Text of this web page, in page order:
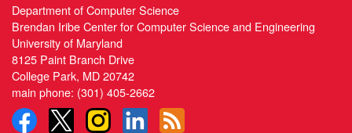
Department of Computer Science
Brendan Iribe Center for Computer Science and Engineering
University of Maryland
8125 Paint Branch Drive
College Park, MD 20742
main phone: (301) 405-2662